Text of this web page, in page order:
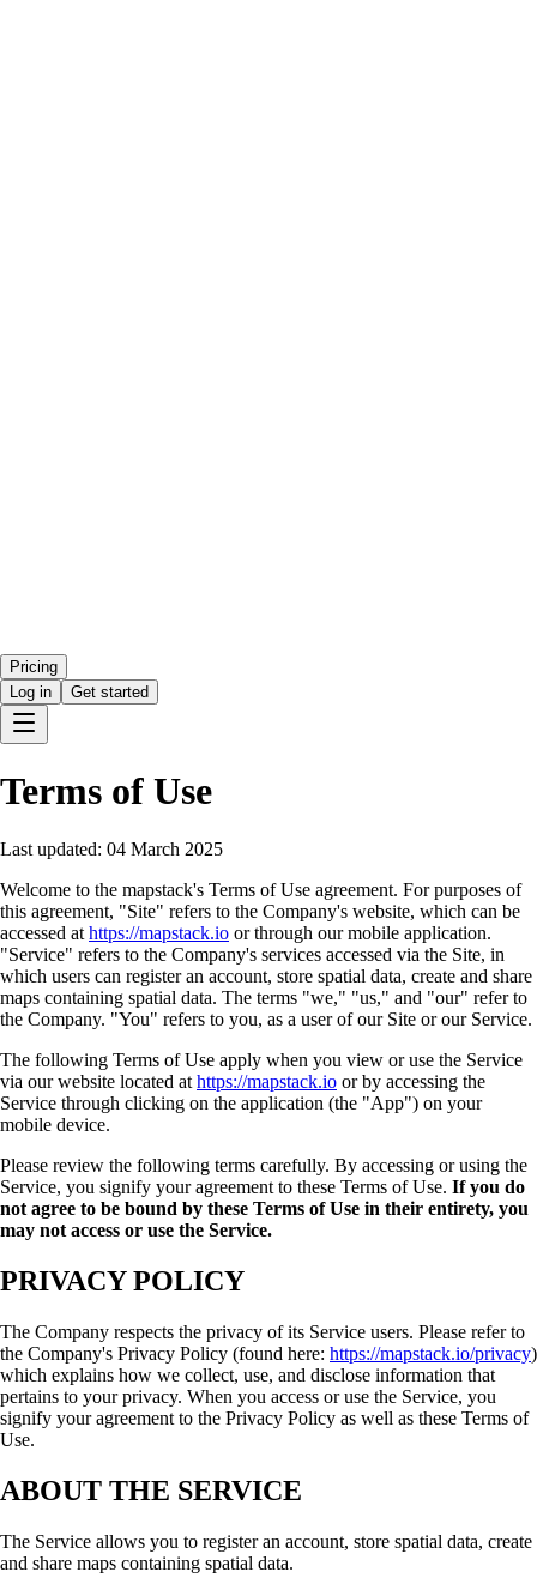
Pricing
Log in
Get started
Terms of Use
Last updated: 04 March 2025
Welcome to the mapstack's Terms of Use agreement. For purposes of
this agreement, "Site" refers to the Company's website, which can be
accessed athttps://mapstack.io or through our mobile application.
"Service" refers to the Company's services accessed via the Site, in
which users can register an account, store spatial data, create and share
maps containing spatial data. The terms "we," "us," and "our" refer to
the Company. "You" refers to you, as a user of our Site or our Service.
The following Terms of Use apply when you view or use the Service
via our website located athttps://mapstack.io or by accessing the
Service through clicking on the application (the "App") on your
mobile device.
Please review the following terms carefully. By accessing or using the
Service, you signify your agreement to these Terms of Use. If you do
not agree to be bound by these Terms of Use in their entirety, you
may not access or use the Service.
PRIVACY POLICY
The Company respects the privacy of its Service users. Please refer to
the Company's Privacy Policy (found here: https://mapstack.io/privacy)
which explains how we collect, use, and disclose information that
pertains to your privacy. When you access or use the Service, you
signify your agreement to the Privacy Policy as well as these Terms of
Use.
ABOUT THE SERVICE
The Service allows you to register an account, store spatial data, create
and share maps containing spatial data.